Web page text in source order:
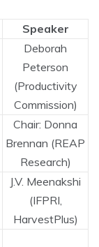
Speaker
Deborah
Peterson
(Productivity
Commission)
Chair: Donna
Brennan (REAP
Research)
J.V. Meenakshi
(IFPRI,
HarvestPlus)